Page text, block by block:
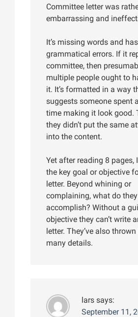
Committee letter was
embarrassing and
It’s missing words and has
grammatical errors. If it
committee, then
multiple people ought to
it. It’s formatted in a way
suggests someone spent
time making it look good.
they didn’t put the same
into the content.
Yet after reading 8 pages,
the key goal or objective
letter. Beyond whining or
complaining, what do
accomplish? Without a
objective they can’t write
letter. They’ve also
many details.
lars says:
September 11,